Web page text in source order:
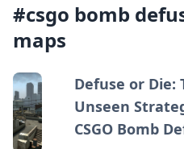
#csgo bomb
maps
Defuse or Die:
Unseen
CSGO Bomb